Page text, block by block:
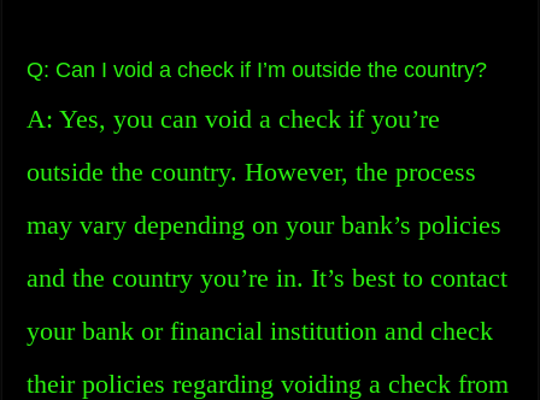
Q: Can I void a check if I’m outside the country?
A: Yes, you can void a check if you’re
outside the country. However, the process
may vary depending on your bank’s policies
and the country you’re in. It’s best to contact
your bank or financial institution and check
their policies regarding voiding a check from